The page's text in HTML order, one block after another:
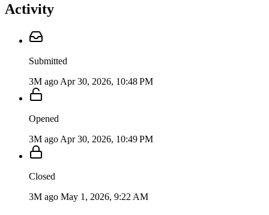
Activity
Submitted
3M ago Apr 30, 2026, 10:48 PM
Opened
3M ago Apr 30, 2026, 10:49 PM
Closed
3M ago May 1, 2026, 9:22 AM